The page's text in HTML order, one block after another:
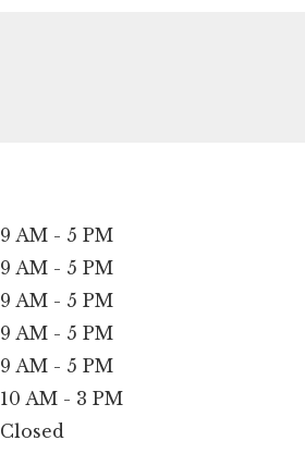
9 AM - 5 PM
9 AM - 5 PM
9 AM - 5 PM
9 AM - 5 PM
9 AM - 5 PM
10 AM - 3 PM
Closed